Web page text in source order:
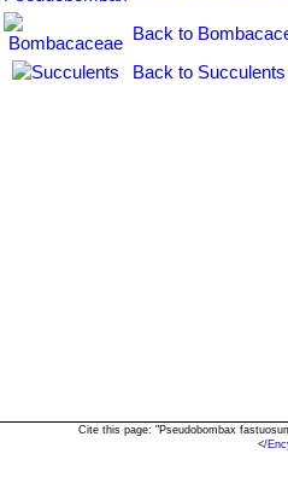
Back to
Back to
Cite this page: "Pseudobombax
</